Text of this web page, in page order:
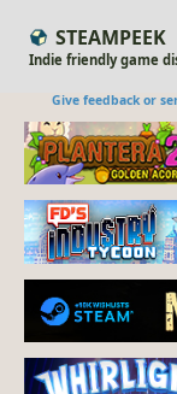
STEAMPEEK
Indie friendly game
Give feedback or